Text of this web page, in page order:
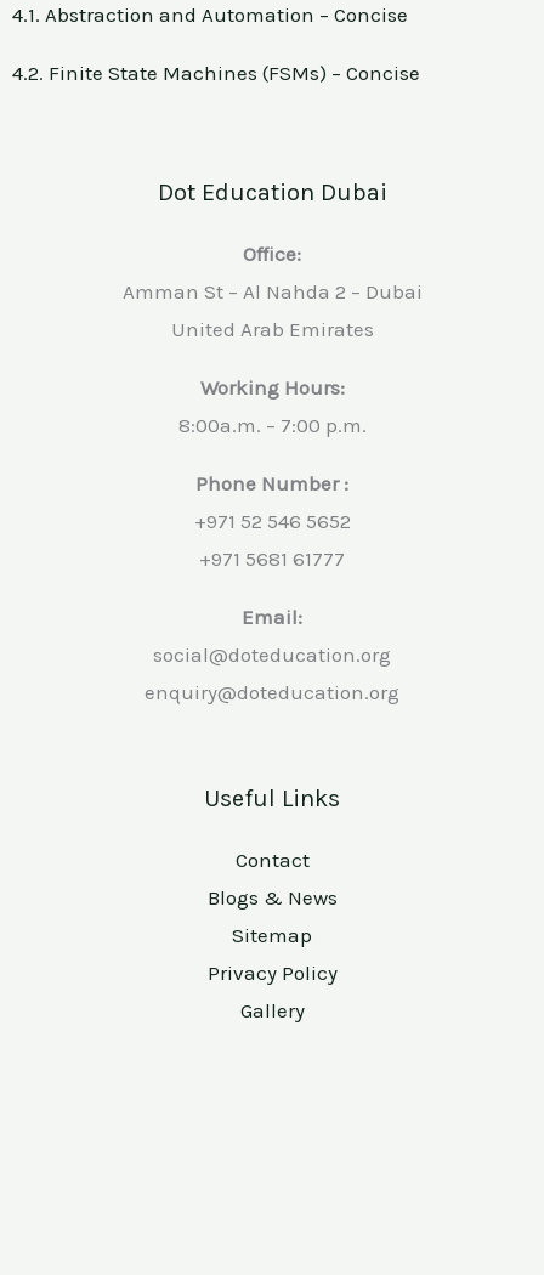
4.1. Abstraction and Automation – Concise
4.2. Finite State Machines (FSMs) – Concise
Dot Education Dubai
Office:
Amman St – Al Nahda 2 – Dubai
United Arab Emirates
Working Hours:
8:00a.m. – 7:00 p.m.
Phone Number :
+971 52 546 5652
+971 5681 61777
Email:
social@doteducation.org
enquiry@doteducation.org
Useful Links
Contact
Blogs & News
Sitemap
Privacy Policy
Gallery